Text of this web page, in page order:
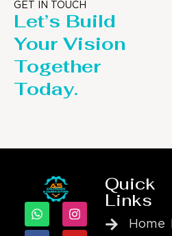
GET IN TOUCH
Let’s Build
Your Vision
Together
Today.
Quick
Links
Home